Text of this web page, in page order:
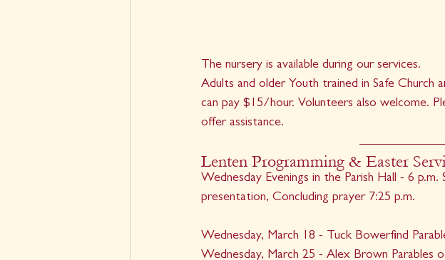
The nursery is available during our services.
Adults and older Youth trained in Safe
can pay $15/hour. Volunteers also welcome.
offer assistance.
Lenten Programming & Easter
Wednesday Evenings in the Parish Hall - 6
presentation, Concluding prayer 7:25 p.m.
Wednesday, March 18 - Tuck Bowerfind
Wednesday, March 25 - Alex Brown Parables